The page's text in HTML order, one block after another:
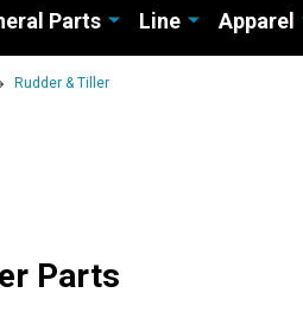
Parts Line Apparel
Rudder & Tiller
Parts